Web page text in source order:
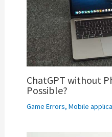
ChatGPT without
Possible?
Game Errors, Mobile